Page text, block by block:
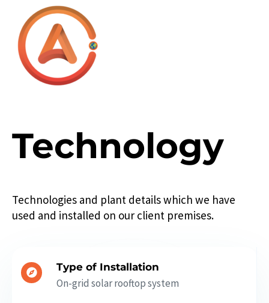
Technology
Technologies and plant details which we have
used and installed on our client premises.
Type of Installation
On-grid solar rooftop system